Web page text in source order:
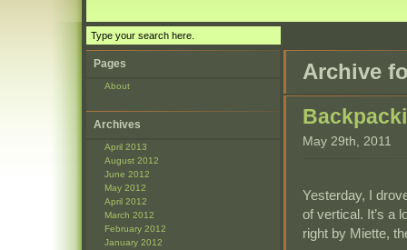
Pages
About
Archives
April 2013
August 2012
June 2012
May 2012
April 2012
March 2012
February 2012
January 2012
Archive
May 29th, 2011
Yesterday, I
of vertical. It’s a
right by Miette,